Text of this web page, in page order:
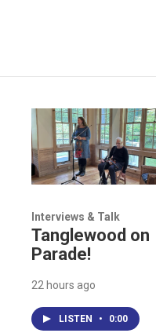
Interviews & Talk
Tanglewood on
Parade!
22 hours ago
LISTEN • 0:00